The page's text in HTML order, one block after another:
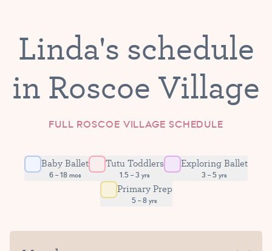
Linda's schedule
in Roscoe Village
FULL ROSCOE VILLAGE SCHEDULE
Baby Ballet
6 – 18 mos
Tutu Toddlers
1.5 – 3 yrs
Exploring Ballet
3 – 5 yrs
Primary Prep
5 – 8 yrs